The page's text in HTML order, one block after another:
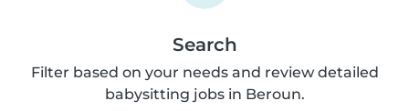
Search
Filter based on your needs and review detailed
babysitting jobs in Beroun.